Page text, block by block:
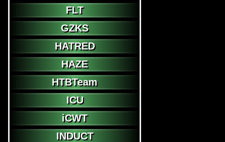
FLT
GZKS
HATRED
HAZE
HTBTeam
ICU
iCWT
INDUCT